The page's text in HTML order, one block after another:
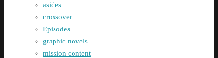
asides
crossover
Episodes
graphic novels
mission content